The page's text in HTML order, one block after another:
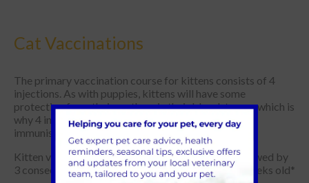
Cat Vaccinations
The primary vaccination course for kittens consists of 4
injections. As with puppies, kittens will have some
protection from their mothers in their bloodstream, which is
why 4 injections of the vaccine are required to
immunisation.
Kitten vaccinations start from 8 weeks of age, followed by
3 consecutive vaccinations until your kitten is 26 weeks old*